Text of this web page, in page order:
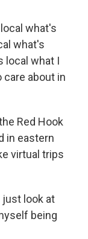
what's
what's
local what I
care about in
Red Hook
in eastern
virtual trips
just look at
being